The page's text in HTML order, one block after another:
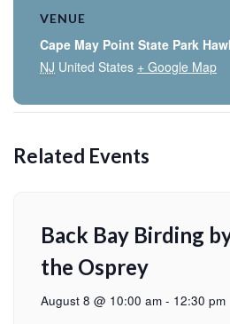
VENUE
Cape May Point State Park
NJ United States + Google Map
Related Events
Back Bay Birding
the Osprey
August 8 @ 10:00 am - 12:30 pm